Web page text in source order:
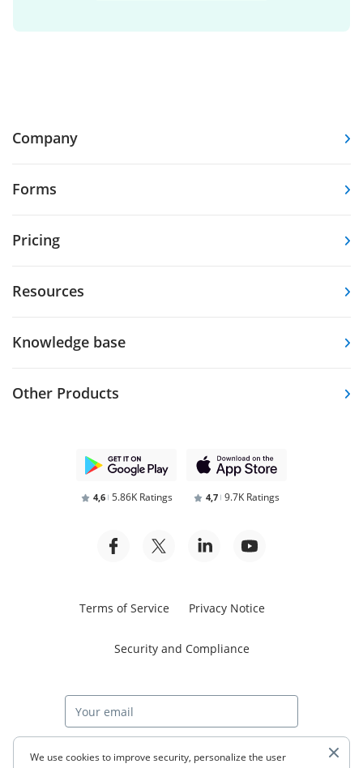
Company
Forms
Pricing
Resources
Knowledge base
Other Products
4,6 5.86K Ratings 4,7 9.7K Ratings
Terms of Service Privacy Notice
Security and Compliance
Start free trial
We use cookies to improve security, personalize the user